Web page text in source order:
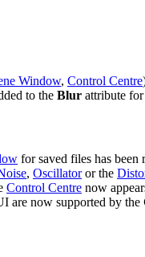
Window, Control Centre
to the Blur attribute
for saved files has been
, Oscillatoror the
Control Centre now
are now supported by the